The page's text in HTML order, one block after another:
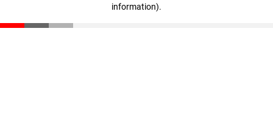
information).